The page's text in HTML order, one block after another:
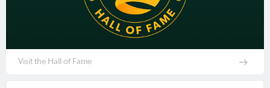
Visit the Hall of Fame